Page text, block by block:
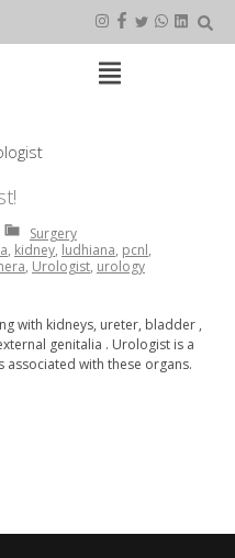
By: avreen
Surgery
, kidney, ludhiana, pcnl,
, Urologist, urology
with kidneys, ureter, bladder ,
genitalia . Urologist is a
with these organs.